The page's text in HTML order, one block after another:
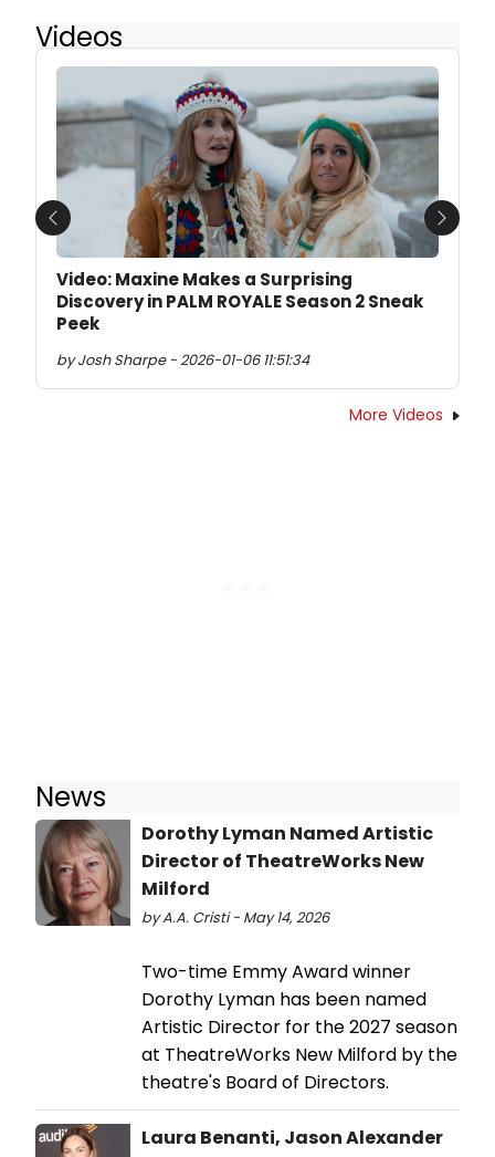
Videos
Video: Maxine Makes a Surprising
Discovery in PALM ROYALE Season 2 Sneak
Peek
by Josh Sharpe - 2026-01-06 11:51:34
Previous Next
More Videos
News
Dorothy Lyman Named Artistic
Director of TheatreWorks New
Milford
by A.A. Cristi - May 14, 2026
Two-time Emmy Award winner
Dorothy Lyman has been named
Artistic Director for the 2027 season
at TheatreWorks New Milford by the
theatre's Board of Directors.
Laura Benanti, Jason Alexander